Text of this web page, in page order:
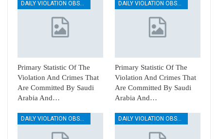
DAILY VIOLATION OBSERVATION REPORTS
Primary Statistic Of The
Violation And Crimes That
Are Committed By Saudi
Arabia And…
DAILY VIOLATION OBSERVATION REPORTS
Primary Statistic Of The
Violation And Crimes That
Are Committed By Saudi
Arabia And…